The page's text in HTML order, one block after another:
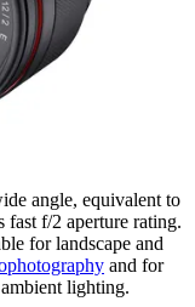
angle, equivalent to
fast f/2 aperture rating.
for landscape and
and for
lighting.